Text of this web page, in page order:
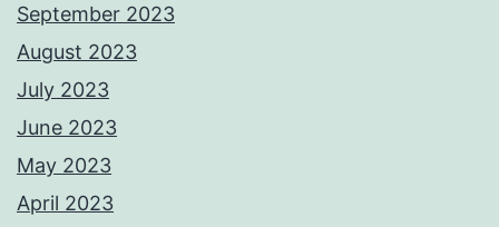
September 2023
August 2023
July 2023
June 2023
May 2023
April 2023